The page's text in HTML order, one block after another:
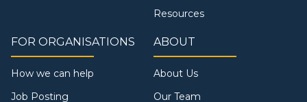
Resources
FOR ORGANISATIONS
How we can help
Job Posting
ABOUT
About Us
Our Team